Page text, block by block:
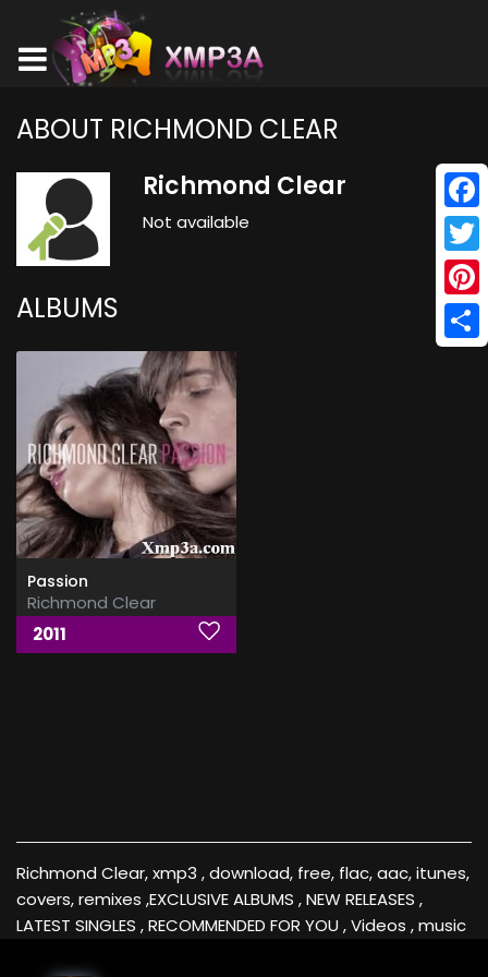
ABOUT RICHMOND CLEAR
Richmond Clear
Not available
ALBUMS
Passion
Richmond Clear
2011
Richmond Clear, xmp3 , download, free, flac, aac, itunes,
covers, remixes ,EXCLUSIVE ALBUMS , NEW RELEASES ,
LATEST SINGLES , RECOMMENDED FOR YOU , Videos , music